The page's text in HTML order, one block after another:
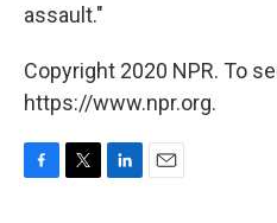
assault."
Copyright 2020 NPR. To
https://www.npr.org.